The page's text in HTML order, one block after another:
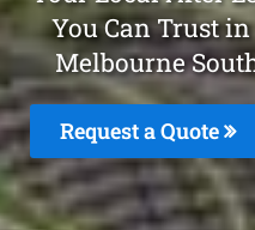
You Can Trust
Melbourne
Request a Quote